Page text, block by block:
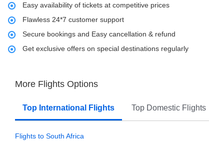
Easy availability of tickets at competitive prices
Flawless 24*7 customer support
Secure bookings and Easy cancellation & refund
Get exclusive offers on special destinations regularly
More Flights Options
Top International Flights Top Domestic Flights
Flights to South Africa